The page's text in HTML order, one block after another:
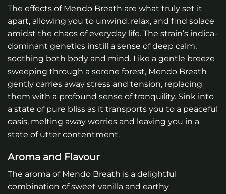
The effects of Mendo Breath are what truly set it
apart, allowing you to unwind, relax, and find solace
amidst the chaos of everyday life. The strain’s indica-
dominant genetics instill a sense of deep calm,
soothing both body and mind. Like a gentle breeze
sweeping through a serene forest, Mendo Breath
gently carries away stress and tension, replacing
them with a profound sense of tranquility. Sink into
a state of pure bliss as it transports you to a peaceful
oasis, melting away worries and leaving you in a
state of utter contentment.
Aroma and Flavour
The aroma of Mendo Breath is a delightful
combination of sweet vanilla and earthy